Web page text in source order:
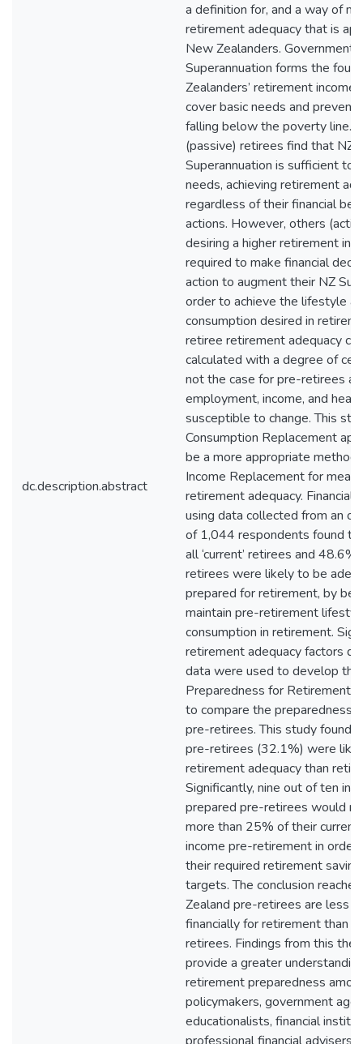
dc.description.abstract
a definition for, and a way of
retirement adequacy that is
New Zealanders.
Superannuation forms the
Zealanders’ retirement
cover basic needs and prevent
falling below the poverty line.
(passive) retirees find that NZ
Superannuation is sufficient to
needs, achieving retirement
regardless of their financial
actions. However, others
desiring a higher retirement
required to make financial
action to augment their NZ
order to achieve the lifestyle
consumption desired in
retiree retirement adequacy
calculated with a degree of
not the case for pre-retirees
employment, income, and
susceptible to change. This
Consumption Replacement
be a more appropriate
Income Replacement for
retirement adequacy. Financial
using data collected from an
of 1,044 respondents found
all ‘current’ retirees and 48.6%
retirees were likely to be
prepared for retirement, by
maintain pre-retirement
consumption in retirement.
retirement adequacy factors
data were used to develop the
Preparedness for Retirement
to compare the preparedness
pre-retirees. This study found
pre-retirees (32.1%) were
retirement adequacy than
Significantly, nine out of ten
prepared pre-retirees would
more than 25% of their current
income pre-retirement in order
their required retirement
targets. The conclusion
Zealand pre-retirees are less
financially for retirement than
retirees. Findings from this
provide a greater
retirement preparedness
policymakers, government
educationalists, financial